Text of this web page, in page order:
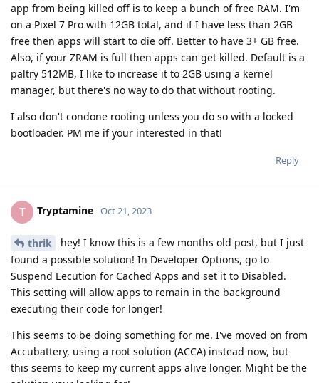
app from being killed off is to keep a bunch of free RAM. I'm
on a Pixel 7 Pro with 12GB total, and if I have less than 2GB
free then apps will start to die off. Better to have 3+ GB free.
Also, if your ZRAM is full then apps can get killed. Default is a
paltry 512MB, I like to increase it to 2GB using a kernel
manager, but there's no way to do that without rooting.
I also don't condone rooting unless you do so with a locked
bootloader. PM me if your interested in that!
Reply
T Tryptamine Oct 21, 2023
thrik
hey! I know this is a few months old post, but I just
found a possible solution! In Developer Options, go to
Suspend Eecution for Cached Apps and set it to Disabled.
This setting will allow apps to remain in the background
executing their code for longer!
This seems to be doing something for me. I've moved on from
Accubattery, using a root solution (ACCA) instead now, but
this seems to keep my current apps alive longer. Might be the